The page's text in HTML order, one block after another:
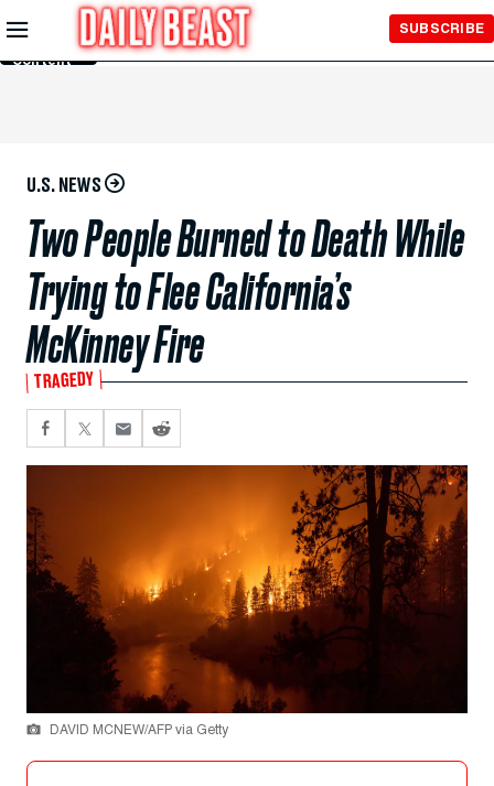
Skip to
Main
Content
SUBSCRIBE
U.S. NEWS
Two People Burned to Death While
Trying to Flee California’s
McKinney Fire
TRAGEDY
DAVID MCNEW/AFP via Getty